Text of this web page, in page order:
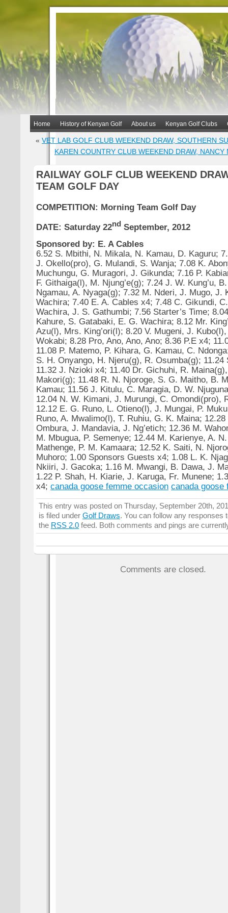
Home History of Kenyan Golf About us Kenyan Golf Clubs
« VET LAB GOLF CLUB WEEKEND DRAW, SOUTHERN
KAREN COUNTRY CLUB WEEKEND DRAW,
RAILWAY GOLF CLUB WEEKEND
TEAM GOLF DAY
COMPETITION: Morning Team Golf Day
DATE: Saturday 22nd September, 2012
Sponsored by: E. A Cables
6.52 S. Mbithi, N. Mikala, N. Kamau, D. Kaguru;
J. Okello(pro), G. Mulandi, S. Wanja; 7.08 K.
Muchungu, G. Muragori, J. Gikunda; 7.16 P.
F. Githaiga(l), M. Njung’e(g); 7.24 J. W. Kung’u,
Ngamau, A. Nyaga(g); 7.32 M. Nderi, J. Mugo, J.
Wachira; 7.40 E. A. Cables x4; 7.48 C. Gikundi,
Wachira, J. S. Gathumbi; 7.56 Starter’s Time;
Kahure, S. Gatabaki, E. G. Wachira; 8.12 Mr.
Azu(l), Mrs. King’ori(l); 8.20 V. Mugeni, J.
Wokabi; 8.28 Pro, Ano, Ano, Ano; 8.36 P.E x4;
11.08 P. Matemo, P. Kihara, G. Kamau, C.
S. H. Onyango, H. Njeru(g), R. Osumba(g); 11.24
11.32 J. Nzioki x4; 11.40 Dr. Gichuhi, R.
Makori(g); 11.48 R. N. Njoroge, S. G. Maitho, B.
Kamau; 11.56 J. Kitulu, C. Maragia, D. W.
12.04 N. W. Kimani, J. Murungi, C. Omondi(pro),
12.12 E. G. Runo, L. Otieno(l), J. Mungai, P.
Runo, A. Mwalimo(l), T. Ruhiu, G. K. Maina;
Ombura, J. Mandavia, J. Ng’etich; 12.36 M.
M. Mbugua, P. Semenye; 12.44 M. Karienye, A.
Mathenge, P. M. Kamaara; 12.52 K. Saiti, N.
Muhoro; 1.00 Sponsors Guests x4; 1.08 L. K.
Nkiiri, J. Gacoka; 1.16 M. Mwangi, B. Dawa, J.
1.22 P. Shah, H. Kiarie, J. Karuga, Fr. Munene;
x4; canada goose femme occasion canada goose
This entry was posted on Thursday, September 20th,
is filed under Golf Draws. You can follow any responses
the RSS 2.0 feed. Both comments and pings are
Comments are closed.